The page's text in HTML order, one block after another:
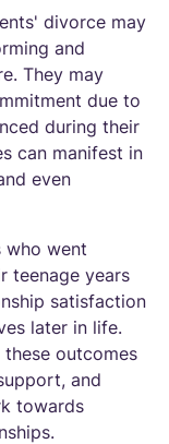
divorce may
and
They may
due to
during their
can manifest in
even
who went
teenage years
satisfaction
later in life.
outcomes
and
towards